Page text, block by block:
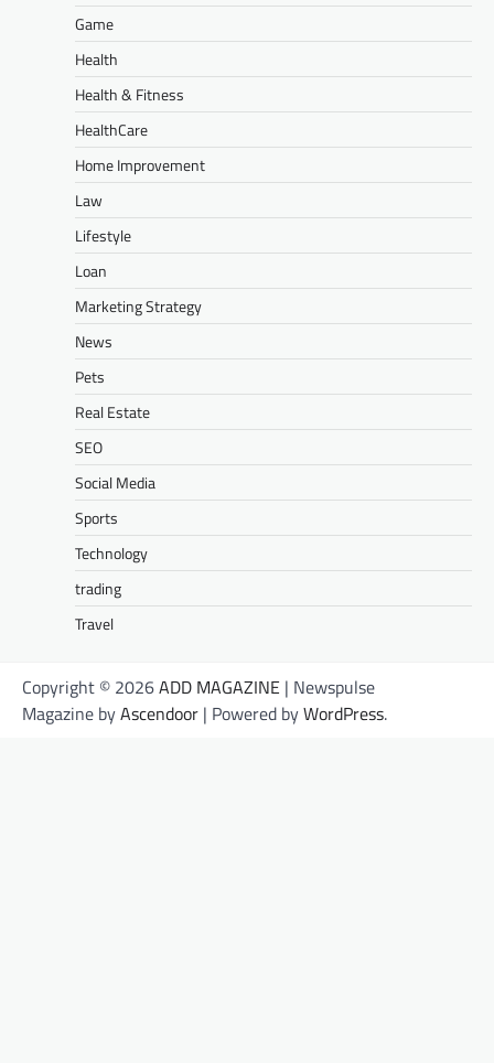
Game
Health
Health & Fitness
HealthCare
Home Improvement
Law
Lifestyle
Loan
Marketing Strategy
News
Pets
Real Estate
SEO
Social Media
Sports
Technology
trading
Travel
Copyright © 2026ADD MAGAZINE | Newspulse
Magazine byAscendoor | Powered byWordPress.